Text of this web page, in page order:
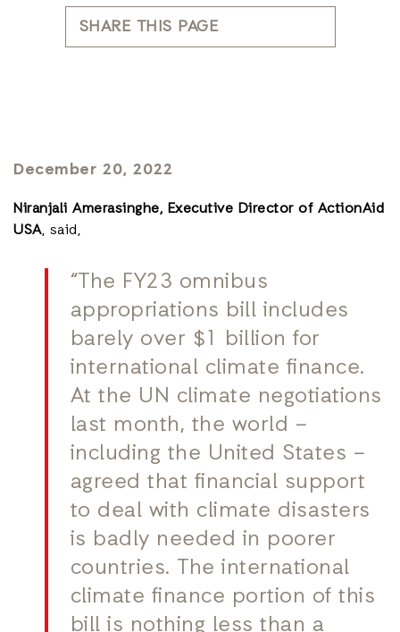
SHARE THIS PAGE
December 20, 2022
Niranjali Amerasinghe, Executive Director of ActionAid
USA, said,
“The FY23 omnibus
appropriations bill includes
barely over $1 billion for
international climate finance.
At the UN climate negotiations
last month, the world –
including the United States –
agreed that financial support
to deal with climate disasters
is badly needed in poorer
countries. The international
climate finance portion of this
bill is nothing less than a